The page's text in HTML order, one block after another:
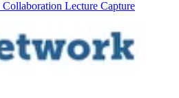
Collaboration Lecture Capture